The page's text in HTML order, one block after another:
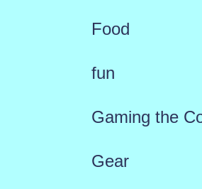
Food
fun
Gaming the
Gear